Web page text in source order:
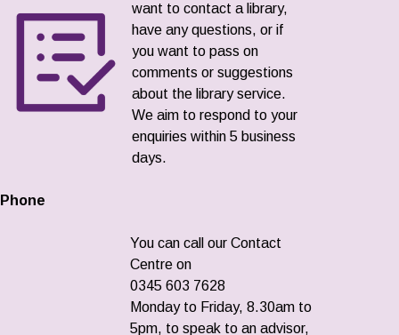
want to contact a library,
have any questions, or if
you want to pass on
comments or suggestions
about the library service.
We aim to respond to your
enquiries within 5 business
days.
Phone
You can call our Contact
Centre on
0345 603 7628
Monday to Friday, 8.30am to
5pm, to speak to an advisor,